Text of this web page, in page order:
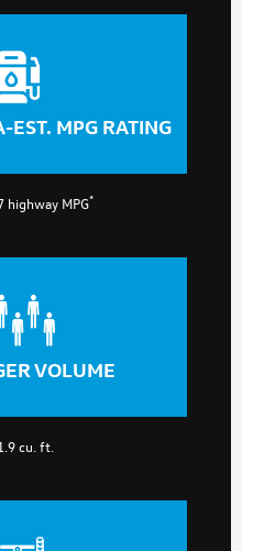
EST. MPG RATING
highway MPG*
VOLUME
cu. ft.